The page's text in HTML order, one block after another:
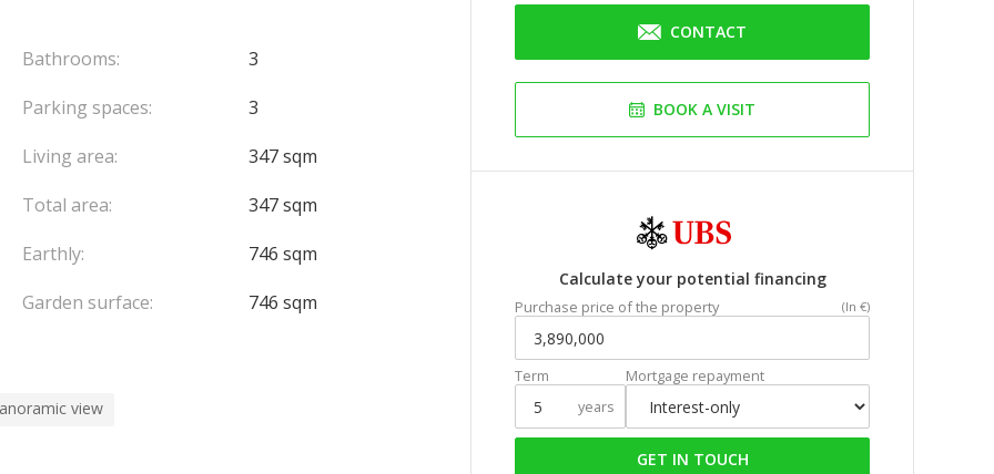
CONTACT
BOOK A VISIT
Calculate your potential financing
Purchase price of the property (In €)
Term
years
Mortgage repayment
GET IN TOUCH
equipped kitchen and bathroom.
spaces complete this property, ensuring
home • A rental investment offering multiple
is exposed is available on the Géorisques
Bathrooms:
3
Parking spaces:
3
Living area:
347 sqm
Total area:
347 sqm
Earthly:
746 sqm
Garden surface:
746 sqm
view